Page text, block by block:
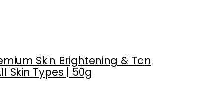
Skin Brightening & Tan
Skin Types | 50g